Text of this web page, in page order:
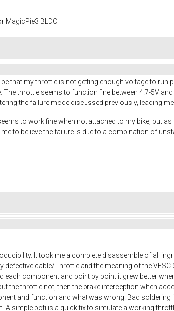
MagicPie3 BLDC
be that my throttle is not getting enough voltage to
throttle seems to function fine between 4.7-5V
the failure mode discussed previously, leading me
to work fine when not attached to my bike, but as
to believe the failure is due to a combination of
It took me a complete disassemble of all
cable/Throttle and the meaning of the
each component and point by point it grew better
the throttle not, then the brake interception when
and function and what was wrong. Bad
A simple poti is a quick fix to simulate a working